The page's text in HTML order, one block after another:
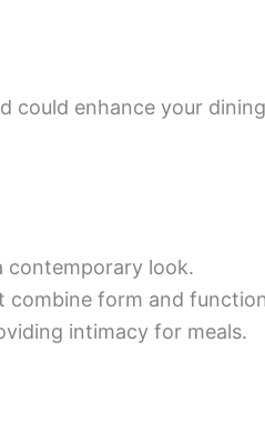
could enhance your
contemporary look.
combine form and
intimacy for meals.